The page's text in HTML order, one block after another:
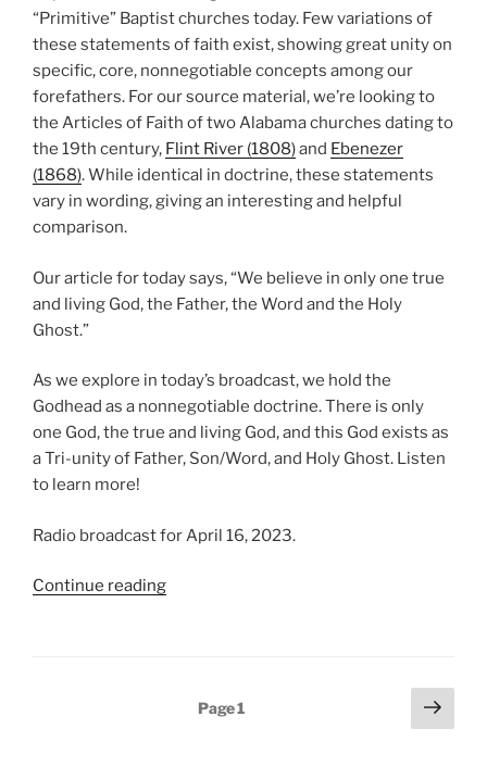
“Primitive” Baptist churches today. Few variations of
these statements of faith exist, showing great unity on
specific, core, nonnegotiable concepts among our
forefathers. For our source material, we’re looking to
the Articles of Faith of two Alabama churches dating to
the 19th century, Flint River (1808)and Ebenezer
(1868). While identical in doctrine, these statements
vary in wording, giving an interesting and helpful
comparison.
Our article for today says, “We believe in only one true
and living God, the Father, the Word and the Holy
Ghost.”
As we explore in today’s broadcast, we hold the
Godhead as a nonnegotiable doctrine. There is only
one God, the true and living God, and this God exists as
a Tri-unity of Father, Son/Word, and Holy Ghost. Listen
to learn more!
Radio broadcast for April 16, 2023.
Continue reading“We
Page1
Next
page